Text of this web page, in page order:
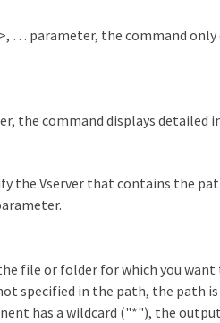
…​ parameter, the command
the command displays
the Vserver that contains the
file or folder for which you want
specified in the path, the path
has a wildcard ("*"), the